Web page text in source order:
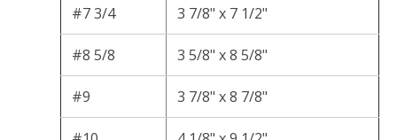
#7 3/4 3 7/8" x 7 1/2"
#8 5/8 3 5/8" x 8 5/8"
#9 3 7/8" x 8 7/8"